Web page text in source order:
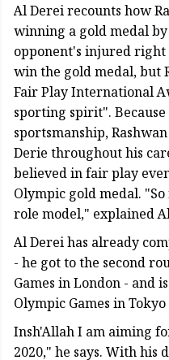
Al Derei recounts how
winning a gold medal
opponent's injured
win the gold medal, but
Fair Play International
sporting spirit".
sportsmanship,
Derie throughout his
believed in fair play
Olympic gold medal.
role model," explained
Al Derei has already
- he got to the second
Games in London - and
Olympic Games in Tokyo
"Insh'Allah I am aiming
2020," he says. With his